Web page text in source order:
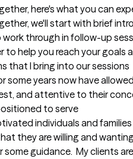
here's what you can
we'll start with brief
through in follow-up
help you reach your goals
that I bring into our sessions
some years now have
and attentive to their
to serve
individuals and
they are willing and
some guidance.  My clients